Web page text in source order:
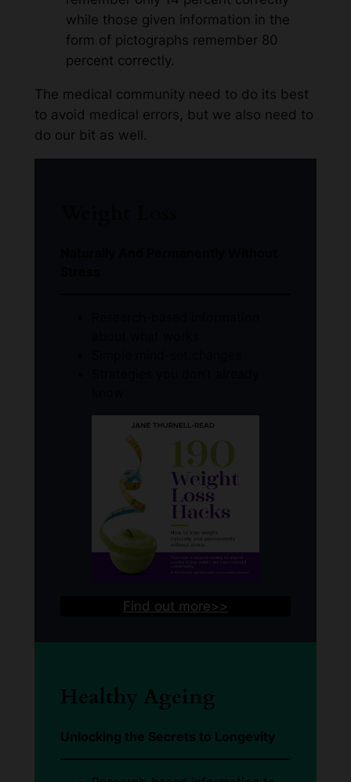
while those given information in the
form of pictographs remember 80
percent correctly.
The medical community need to do its best
to avoid medical errors, but we also need to
do our bit as well.
Find out more>>
Healthy Ageing
Unlocking the Secrets to Longevity